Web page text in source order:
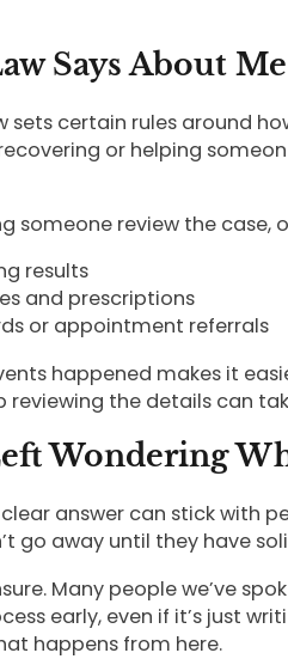
Says About
sets certain rules around
or helping
someone review the
results
and prescriptions
or appointment referrals
happened makes it
reviewing the details can
Wondering
answer can stick with
go away until they have
Many people we’ve
early, even if it’s just
happens from here.